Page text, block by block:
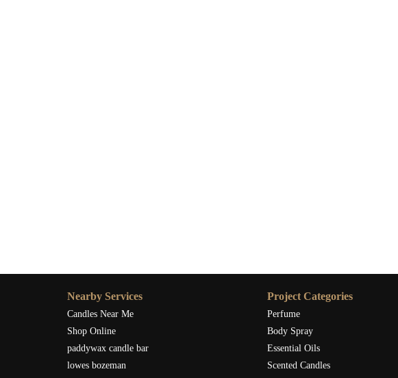
Nearby Services
Candles Near Me
Shop Online
paddywax candle bar
lowes bozeman
Project Categories
Perfume
Body Spray
Essential Oils
Scented Candles